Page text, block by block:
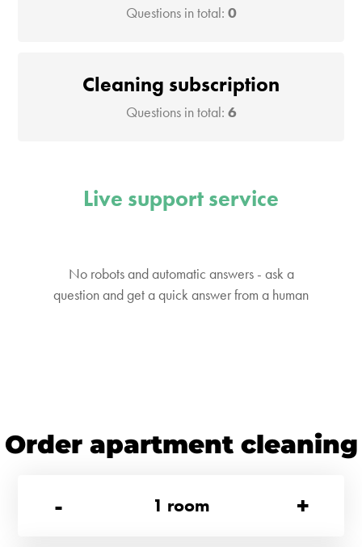
Questions in total: 0
Cleaning subscription
Questions in total: 6
Live support service
No robots and automatic answers - ask a
question and get a quick answer from a human
Order apartment cleaning
-
1 room +